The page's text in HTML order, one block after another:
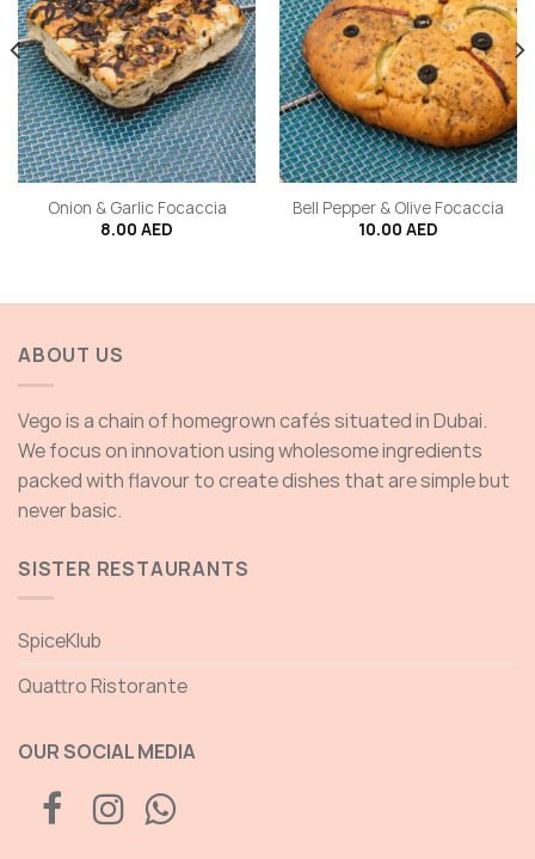
Onion & Garlic Focaccia
8.00 AED
Bell Pepper & Olive Focaccia
10.00 AED
ABOUT US
Vego is a chain of homegrown cafés situated in Dubai.
We focus on innovation using wholesome ingredients
packed with flavour to create dishes that are simple but
never basic.
SISTER RESTAURANTS
SpiceKlub
Quattro Ristorante
OUR SOCIAL MEDIA